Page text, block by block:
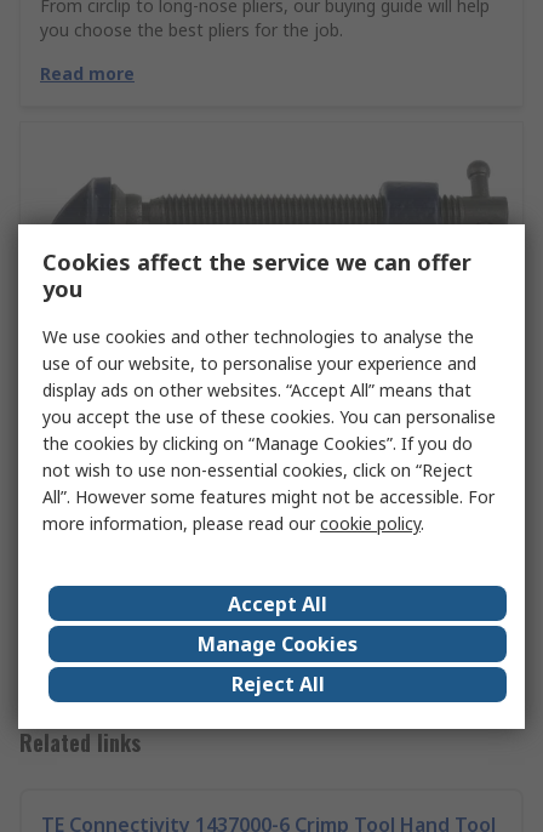
From circlip to long-nose pliers, our buying guide will help
you choose the best pliers for the job.
Read more
Clamps Guide
In our comprehensive guide, we look at the different
them, and what you can use them for.
Read more
Related links
TE Connectivity 1437000-6 Crimp Tool Hand Tool
Cookies affect the service we can offer
you
We use cookies and other technologies to analyse the
use of our website, to personalise your experience and
display ads on other websites. “Accept All” means that
you accept the use of these cookies. You can personalise
the cookies by clicking on “Manage Cookies”. If you do
not wish to use non-essential cookies, click on “Reject
All”. However some features might not be accessible. For
more information, please read ourcookie policy.
Accept All
Manage Cookies
Reject All